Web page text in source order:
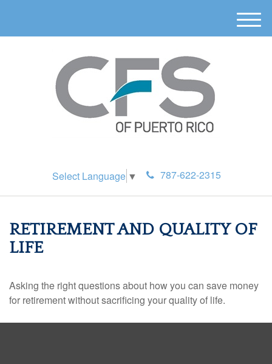
Select Language ▼ 787-622-2315
M
e
RETIREMENT AND QUALITY OF
LIFE
Asking the right questions about how you can save money
for retirement without sacrificing your quality of life.